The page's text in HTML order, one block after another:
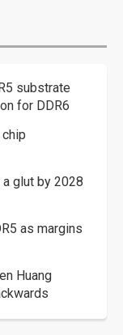
substrate
for DDR6
glut by 2028
as margins
Huang